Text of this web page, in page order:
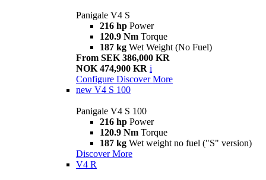
Panigale V4 S
216 hp Power
120.9 Nm Torque
187 kg Wet Weight (No Fuel)
From SEK 386,000 KR
NOK 474,900 KR i
Configure Discover More
new V4 S 100
Panigale V4 S 100
216 hp Power
120.9 Nm Torque
187 kg Wet weight no fuel ("S" version)
Discover More
V4 R